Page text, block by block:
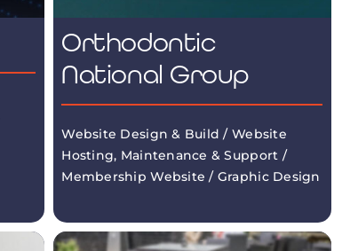
Orthodontic
National Group
Website Design & Build / Website
Hosting, Maintenance & Support /
Membership Website / Graphic Design